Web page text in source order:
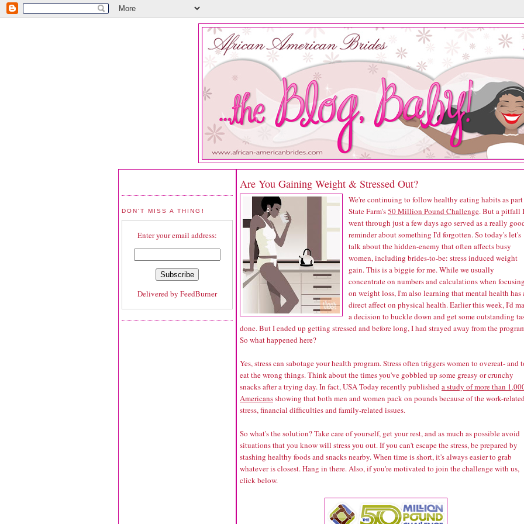
DON'T MISS A THING!
Enter your email address:
Delivered by FeedBurner
Are You Gaining Weight & Stressed Out?
We're continuing to follow healthy eating habits as
State Farm's50 Million Pound Challenge. But a pitfall I
went through just a few days ago served as a really
reminder about something I'd forgotten. So today's let's
talk about the hidden-enemy that often affects busy
women, including brides-to-be: stress induced weight
gain. This is a biggie for me. While we usually
concentrate on numbers and calculations when focusing
on weight loss, I'm also learning that mental health has
direct affect on physical health. Earlier this week, I'd
a decision to buckle down and get some outstanding
done. But I ended up getting stressed and before long, I had strayed away from the
So what happened here?
Yes, stress can sabotage your health program. Stress often triggers women to overeat- and
eat the wrong things. Think about the times you've gobbled up some greasy or crunchy
snacks after a trying day. In fact, USA Today recently published a study of more than
Americansshowing that both men and women pack on pounds because of the work-related
stress, financial difficulties and family-related issues.
So what's the solution? Take care of yourself, get your rest, and as much as possible avoid
situations that you know will stress you out. If you can't escape the stress, be prepared by
stashing healthy foods and snacks nearby. When time is short, it's always easier to grab
whatever is closest. Hang in there. Also, if you're motivated to join the challenge with us,
click below.